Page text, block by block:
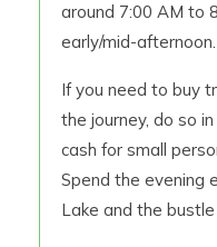
around 7:00 AM to
early/mid-afternoon.
If you need to buy
the journey, do so
cash for small
Spend the evening
Lake and the